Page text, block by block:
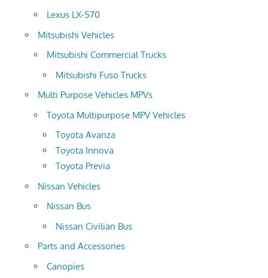
Lexus LX-570
Mitsubishi Vehicles
Mitsubishi Commercial Trucks
Mitsubishi Fuso Trucks
Multi Purpose Vehicles MPVs
Toyota Multipurpose MPV Vehicles
Toyota Avanza
Toyota Innova
Toyota Previa
Nissan Vehicles
Nissan Bus
Nissan Civilian Bus
Parts and Accessories
Canopies